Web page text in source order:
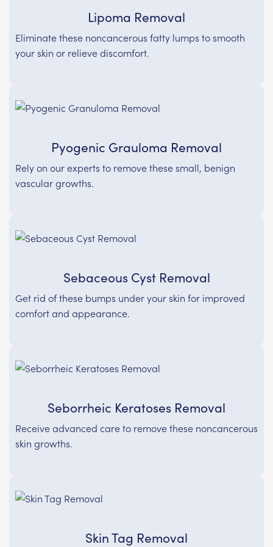
Lipoma Removal
Eliminate these noncancerous fatty lumps to smooth
your skin or relieve discomfort.
Pyogenic Grauloma Removal
Rely on our experts to remove these small, benign
vascular growths.
Sebaceous Cyst Removal
Get rid of these bumps under your skin for improved
comfort and appearance.
Seborrheic Keratoses Removal
Receive advanced care to remove these noncancerous
skin growths.
Skin Tag Removal